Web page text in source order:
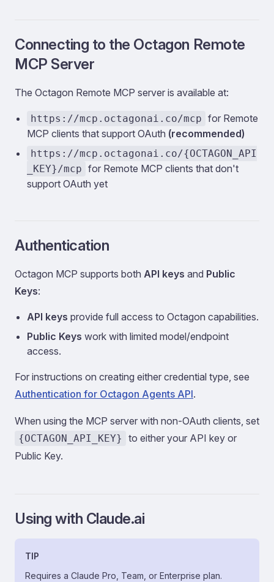
Connecting to the Octagon Remote
MCP Server
The Octagon Remote MCP server is available at:
https://mcp.octagonai.co/mcp for Remote
MCP clients that support OAuth (recommended)
https://mcp.octagonai.co/{OCTAGON_API
_KEY}/mcp for Remote MCP clients that don't
support OAuth yet
Authentication
Octagon MCP supports both API keys and Public
Keys:
API keys provide full access to Octagon capabilities.
Public Keys work with limited model/endpoint
access.
For instructions on creating either credential type, see
Authentication for Octagon Agents API.
When using the MCP server with non-OAuth clients, set
{OCTAGON_API_KEY}
to either your API key or
Public Key.
Using with Claude.ai
TIP
Requires a Claude Pro, Team, or Enterprise plan.